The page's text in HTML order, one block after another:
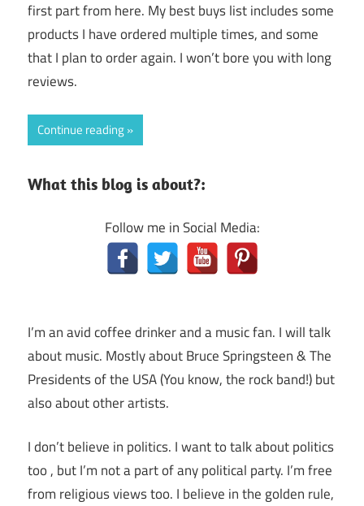
first part from here. My best buys list includes some
products I have ordered multiple times, and some
that I plan to order again. I won’t bore you with long
reviews.
Continue reading
What this blog is about?:
Follow me in Social Media:
I’m an avid coffee drinker and a music fan. I will talk
about music. Mostly about Bruce Springsteen & The
Presidents of the USA (You know, the rock band!) but
also about other artists.
I don’t believe in politics. I want to talk about politics
too , but I’m not a part of any political party. I’m free
from religious views too. I believe in the golden rule,